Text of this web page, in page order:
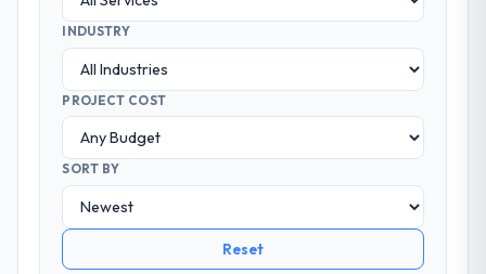
INDUSTRY
PROJECT COST
SORT BY
Reset